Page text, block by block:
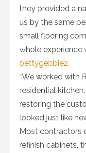
they provided a
us by the same
small flooring
whole experience
bettygebbie2
“We worked with
residential
restoring the
looked just like
Most contractors
refinish cabinets,